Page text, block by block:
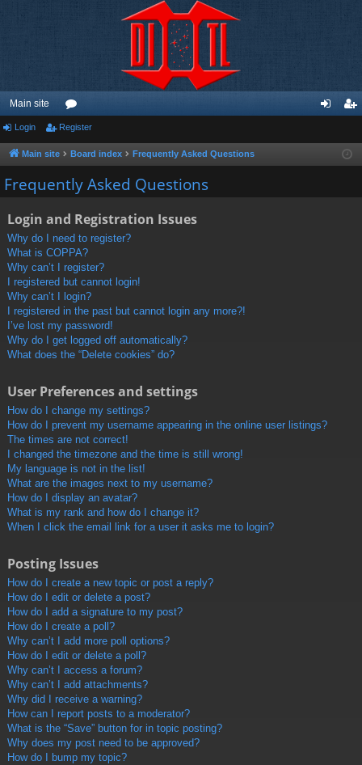
Main site
or
u
m
ist
Login Register
Main site Board index Frequently Asked Questions
Frequently Asked Questions
Login and Registration Issues
Why do I need to register?
What is COPPA?
Why can’t I register?
I registered but cannot login!
Why can’t I login?
I registered in the past but cannot login any more?!
I’ve lost my password!
Why do I get logged off automatically?
What does the “Delete cookies” do?
User Preferences and settings
How do I change my settings?
How do I prevent my username appearing in the online user listings?
The times are not correct!
I changed the timezone and the time is still wrong!
My language is not in the list!
What are the images next to my username?
How do I display an avatar?
What is my rank and how do I change it?
When I click the email link for a user it asks me to login?
Posting Issues
How do I create a new topic or post a reply?
How do I edit or delete a post?
How do I add a signature to my post?
How do I create a poll?
Why can’t I add more poll options?
How do I edit or delete a poll?
Why can’t I access a forum?
Why can’t I add attachments?
Why did I receive a warning?
How can I report posts to a moderator?
What is the “Save” button for in topic posting?
Why does my post need to be approved?
How do I bump my topic?